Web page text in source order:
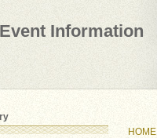
Event Information
HOME